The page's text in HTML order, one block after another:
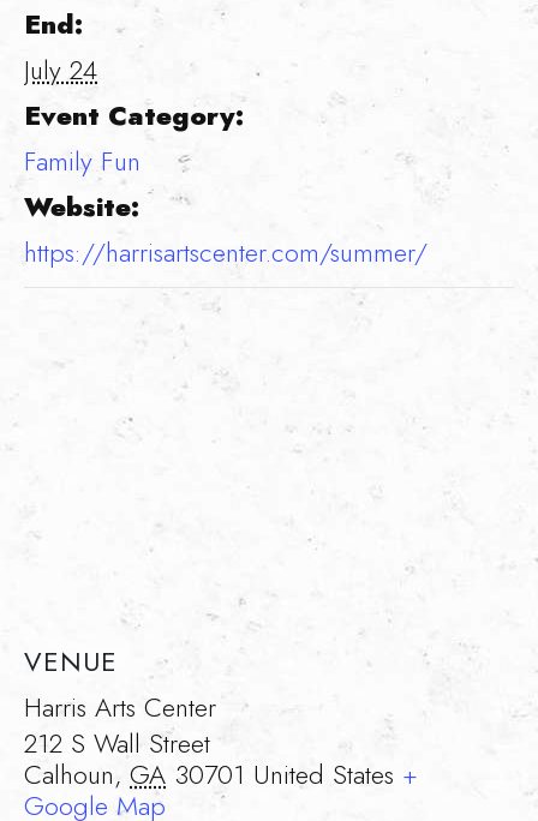
End:
July 24
Event Category:
Family Fun
Website:
https://harrisartscenter.com/summer/
VENUE
Harris Arts Center
212 S Wall Street
Calhoun, GA 30701 United States +
Google Map